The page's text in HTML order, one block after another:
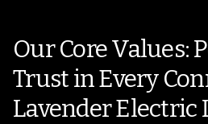
Our Core Values:
Trust in Every
Lavender Electric